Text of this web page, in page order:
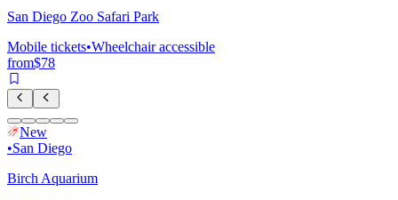
San Diego Zoo Safari Park
Mobile tickets•Wheelchair accessible
from$78
New
•San Diego
Birch Aquarium